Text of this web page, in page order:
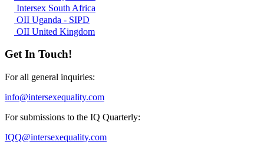
Intersex South Africa
OII Uganda - SIPD
OII United Kingdom
Get In Touch!
For all general inquiries:
info@intersexequality.com
For submissions to the IQ Quarterly:
IQQ@intersexequality.com